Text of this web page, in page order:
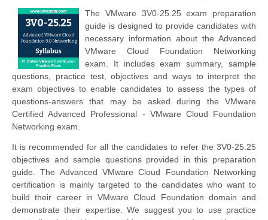
The VMware 3V0-25.25 exam preparation
guide is designed to provide candidates with
necessary information about the Advanced
VMware Cloud Foundation Networking
exam. It includes exam summary, sample
questions, practice test, objectives and ways to interpret the
exam objectives to enable candidates to assess the types of
questions-answers that may be asked during the VMware
Certified Advanced Professional - VMware Cloud Foundation
Networking exam.
It is recommended for all the candidates to refer the 3V0-25.25
objectives and sample questions provided in this preparation
guide. The Advanced VMware Cloud Foundation Networking
certification is mainly targeted to the candidates who want to
build their career in VMware Cloud Foundation domain and
demonstrate their expertise. We suggest you to use practice